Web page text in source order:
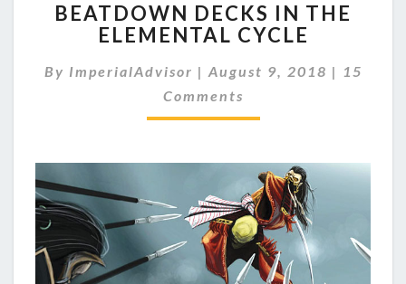
E
A
D
O
W
C
K
S
I
N
BEATDOWN DECKS IN THE
ELEMENTAL CYCLE
By ImperialAdvisor | August 9, 2018 | C
O
T
S
15
Comments